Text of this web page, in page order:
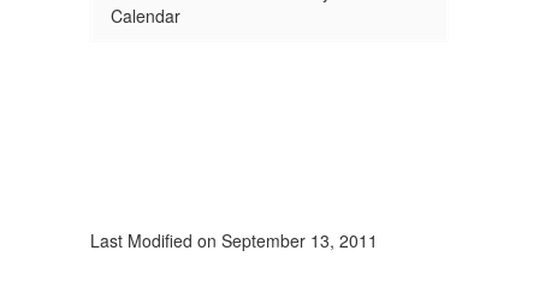
Calendar
Last Modified on September 13, 2011